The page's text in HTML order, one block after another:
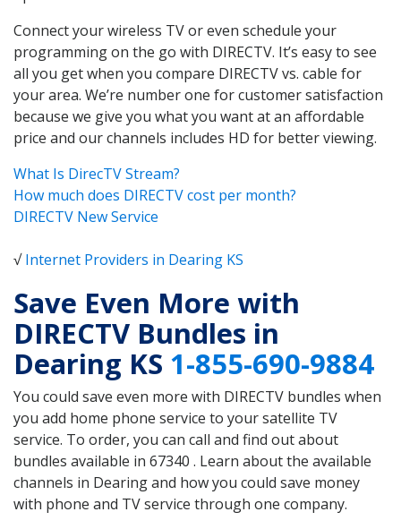
Connect your wireless TV or even schedule your
programming on the go with DIRECTV. It’s easy to see
all you get when you compare DIRECTV vs. cable for
your area. We’re number one for customer satisfaction
because we give you what you want at an affordable
price and our channels includes HD for better viewing.
What Is DirecTV Stream?
How much does DIRECTV cost per month?
DIRECTV New Service
√Internet Providers in Dearing KS
Save Even More with
DIRECTV Bundles in
Dearing KS 1-855-690-9884
You could save even more with DIRECTV bundles when
you add home phone service to your satellite TV
service. To order, you can call and find out about
bundles available in 67340 . Learn about the available
channels in Dearing and how you could save money
with phone and TV service through one company.